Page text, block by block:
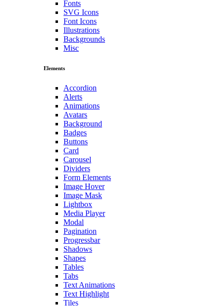
Fonts
SVG Icons
Font Icons
Illustrations
Backgrounds
Misc
Elements
Accordion
Alerts
Animations
Avatars
Background
Badges
Buttons
Card
Carousel
Dividers
Form Elements
Image Hover
Image Mask
Lightbox
Media Player
Modal
Pagination
Progressbar
Shadows
Shapes
Tables
Tabs
Text Animations
Text Highlight
Tiles